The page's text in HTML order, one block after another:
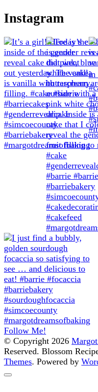
Instagram
Follow Me!
© Copyright 2026
Reserved. Blossom
Themes. Powered by